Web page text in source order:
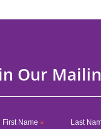
Our
First Name * Last